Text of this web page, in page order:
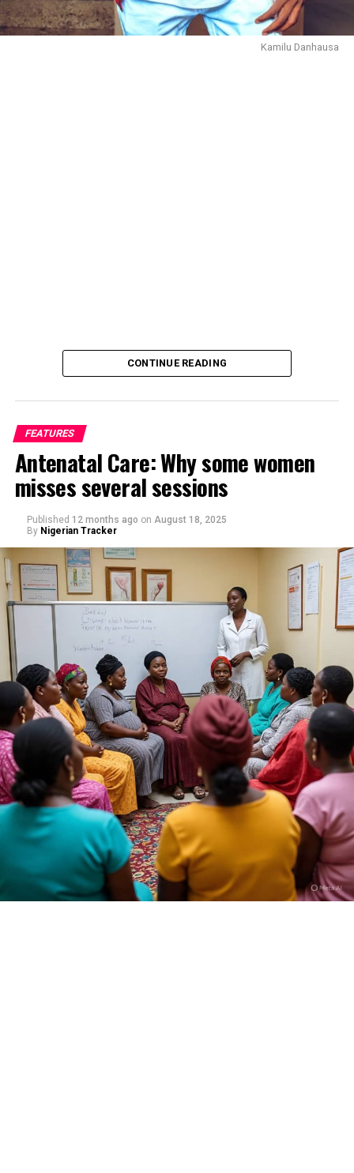
Kamilu Danhausa
By Saif Ibrahim, Kano
Who is Dan Hausa?
CONTINUE READING
FEATURES
Antenatal Care: Why some women
misses several sessions
Published 12 months ago on August 18, 2025
By Nigerian Tracker